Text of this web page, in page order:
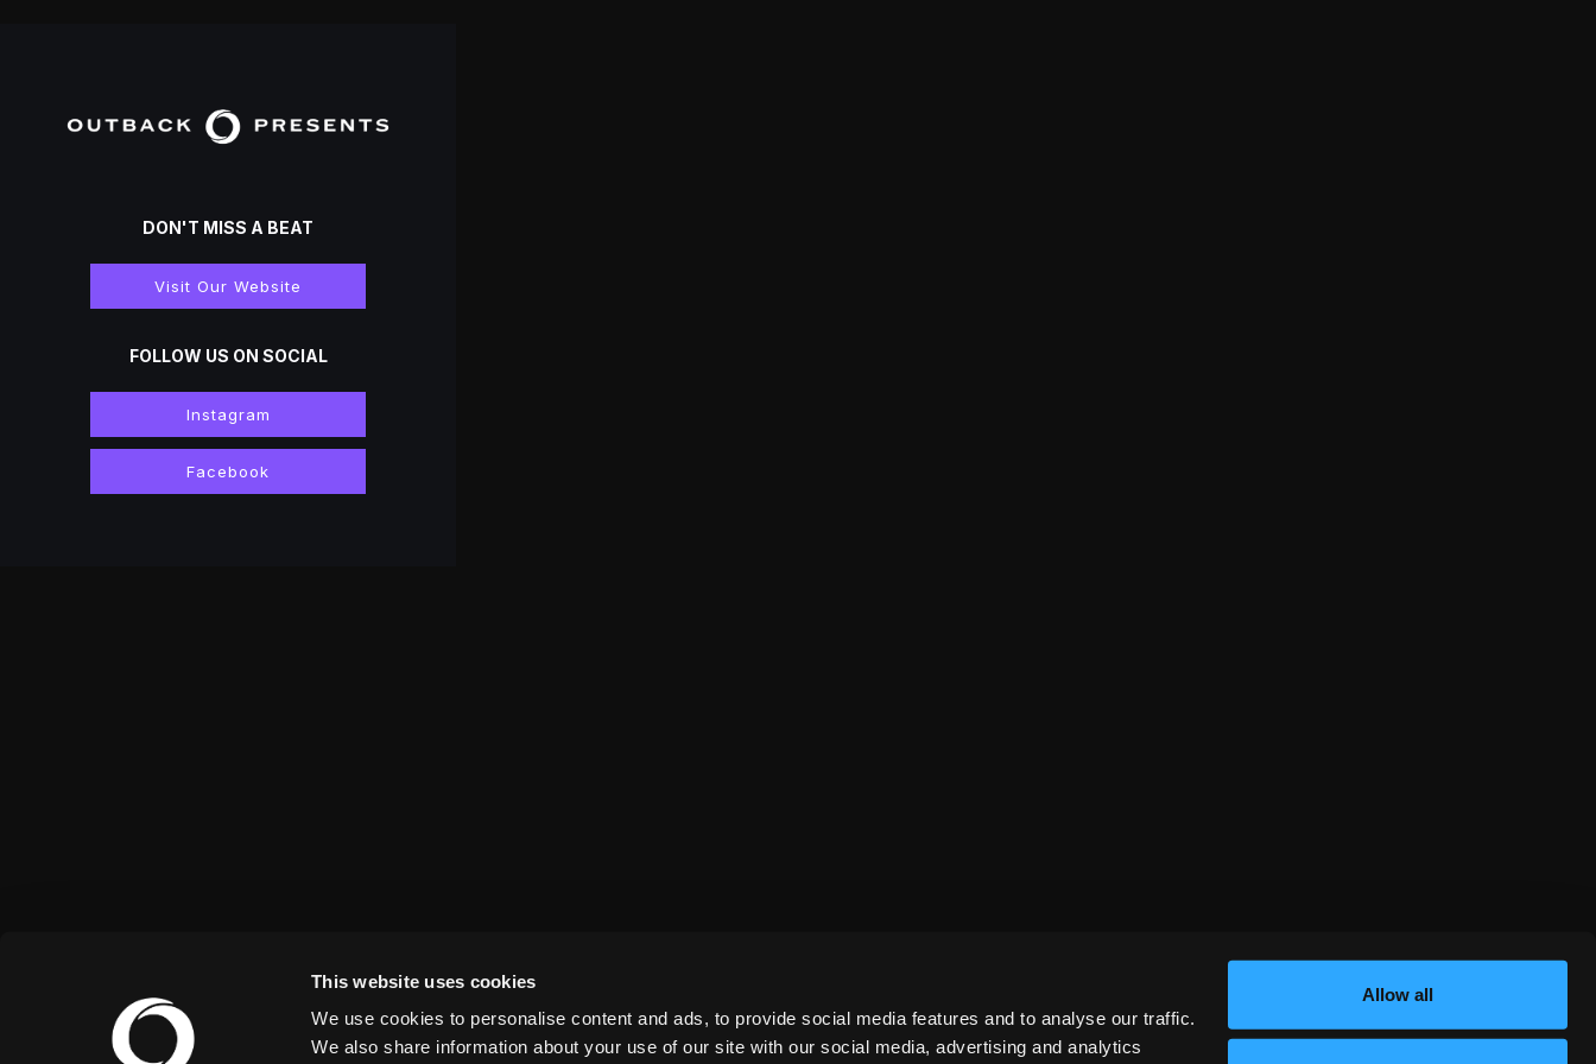
This website uses cookies
We use cookies to personalise content and ads, to provide social media features and to analyse our traffic.
We also share information about your use of our site with our social media, advertising and analytics
Allow all
DON'T MISS A BEAT
Visit Our Website
FOLLOW US ON SOCIAL
Instagram
Facebook